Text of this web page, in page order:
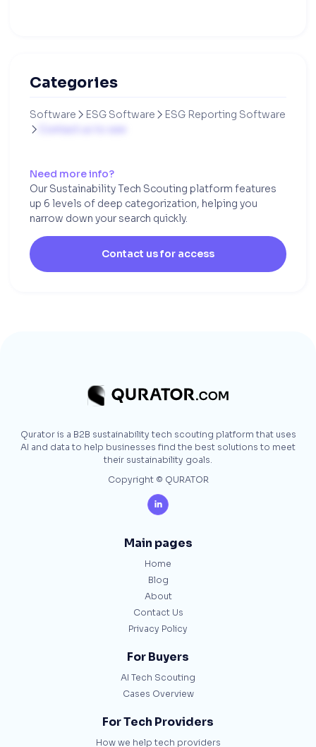
Categories
Software  ESG Software  ESG Reporting Software

Need more info?
Our Sustainability Tech Scouting platform features
up 6 levels of deep categorization, helping you
narrow down your search quickly.
Contact us for access
Qurator is a B2B sustainability tech scouting platform that uses
AI and data to help businesses find the best solutions to meet
their sustainability goals.
Copyright © QURATOR

Main pages
Home
Blog
About
Contact Us
Privacy Policy
For Buyers
AI Tech Scouting
Cases Overview
For Tech Providers
How we help tech providers